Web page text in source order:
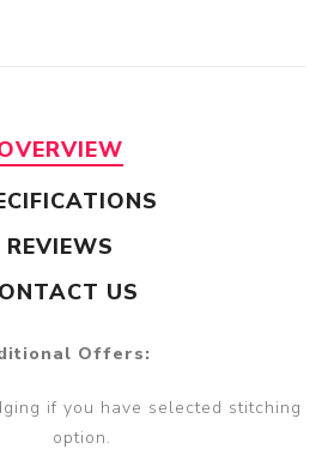
REVIEWS
US
Offers:
if you have selected stitching
option.